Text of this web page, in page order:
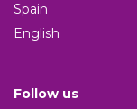
Spain
English
Follow us